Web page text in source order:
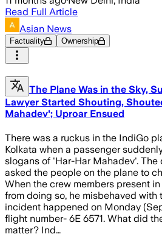
Read Full Article
Asian News
Factuality Ownership
The Plane Was in the Sky,
Lawyer Started Shouting,
Mahadev'; Uproar Ensued
There was a ruckus in the IndiGo
Kolkata when a passenger
slogans of 'Har-Har Mahadev'. The
asked the people on the plane to
When the crew members present
from doing so, he misbehaved with
incident happened on Monday
flight number- 6E 6571. What did
matter? Ind…